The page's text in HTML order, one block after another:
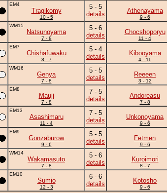
EM4
Tragikomy
10 - 5
5 - 5
details
Athenayama
9 - 6
WM15
Natsunoyama
7 - 8
5 - 6
details
Chocshoporyu
11 - 4
EM7
Chishafuwaku
8 - 7
5 - 4
details
Kibooyama
4 - 11
WM16
Genya
7 - 8
5 - 5
details
Reeeen
3 - 12
EM8
Mauji
7 - 8
7 - 5
details
Andoreasu
7 - 8
EM13
Asashimaru
11 - 4
7 - 5
details
Unkonoyama
9 - 6
EM9
Gonzaburow
9 - 6
5 - 5
details
Fetmen
9 - 6
WM14
Wakamasuto
7 - 8
5 - 6
details
Kuroimori
8 - 7
EM10
Sumio
12 - 3
6 - 6
details
Kotosho
9 - 6